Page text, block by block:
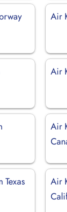
Air
Air
Air
Air